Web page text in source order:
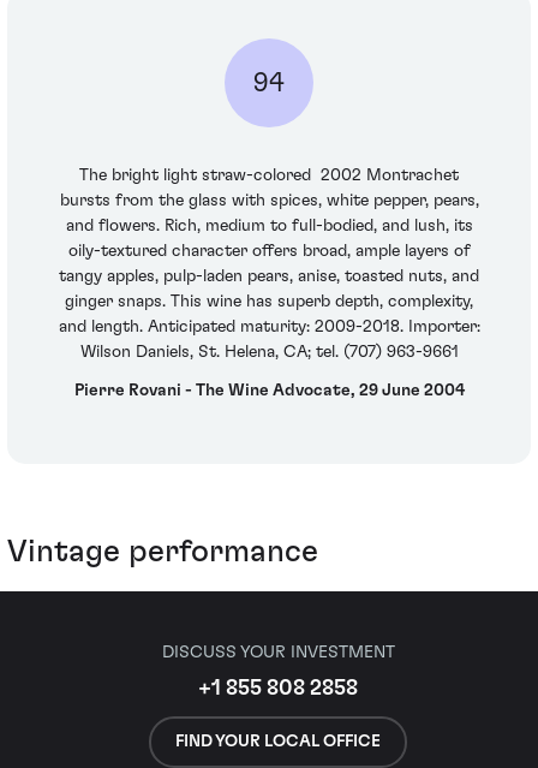
94
The bright light straw-colored 2002 Montrachet
bursts from the glass with spices, white pepper, pears,
and flowers. Rich, medium to full-bodied, and lush, its
oily-textured character offers broad, ample layers of
tangy apples, pulp-laden pears, anise, toasted nuts, and
ginger snaps. This wine has superb depth, complexity,
and length. Anticipated maturity: 2009-2018. Importer:
Wilson Daniels, St. Helena, CA; tel. (707) 963-9661
Pierre Rovani - The Wine Advocate, 29 June 2004
Vintage performance
DISCUSS YOUR INVESTMENT
+1 855 808 2858
FIND YOUR LOCAL OFFICE